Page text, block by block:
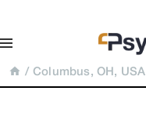
/ Columbus, OH, USA